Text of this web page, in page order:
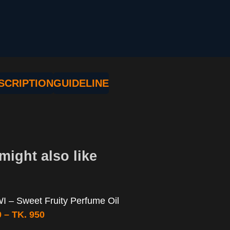
GUIDELINE
also like
– Sweet Fruity Perfume Oil
– TK.950